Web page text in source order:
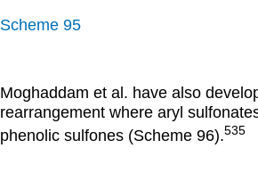
Scheme 95
Moghaddam et al. have also
rearrangement where aryl
phenolic sulfones (Scheme 96).535